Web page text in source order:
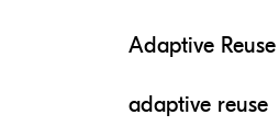
Adaptive Reuse
adaptive reuse